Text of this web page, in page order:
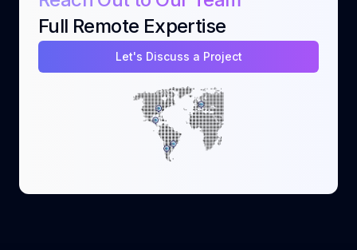
Let's Discuss a Project